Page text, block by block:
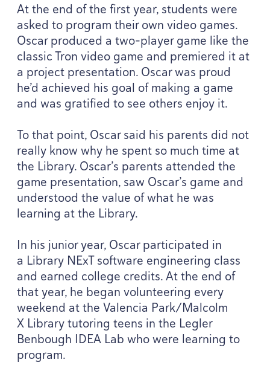
At the end of the first year, students were
asked to program their own video games.
Oscar produced a two-player game like the
classic Tron video game and premiered it at
a project presentation. Oscar was proud
he’d achieved his goal of making a game
and was gratified to see others enjoy it.
To that point, Oscar said his parents did not
really know why he spent so much time at
the Library. Oscar’s parents attended the
game presentation, saw Oscar’s game and
understood the value of what he was
learning at the Library.
In his junior year, Oscar participated in
a Library NExT software engineering class
and earned college credits. At the end of
that year, he began volunteering every
weekend at the Valencia Park/​Malcolm
X Library tutoring teens in the Legler
Benbough IDEALab who were learning to
program.